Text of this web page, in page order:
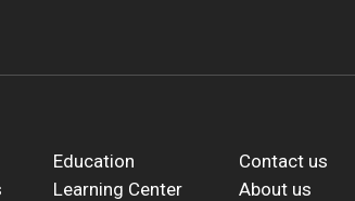
Education
Contact us
Learning Center
About us